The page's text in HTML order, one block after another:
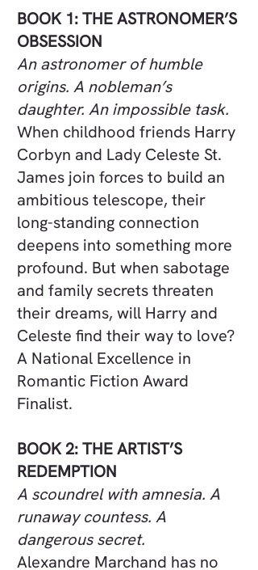
BOOK 1: THE ASTRONOMER’S
OBSESSION
An astronomer of humble
origins. A nobleman’s
daughter. An impossible task.
When childhood friends Harry
Corbyn and Lady Celeste St.
James join forces to build an
ambitious telescope, their
long-standing connection
deepens into something more
profound. But when sabotage
and family secrets threaten
their dreams, will Harry and
Celeste find their way to love?
A National Excellence in
Romantic Fiction Award
Finalist.
BOOK 2: THE ARTIST’S
REDEMPTION
A scoundrel with amnesia. A
runaway countess. A
dangerous secret.
Alexandre Marchand has no